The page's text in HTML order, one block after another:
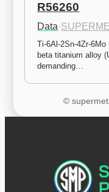
R56260
Data·
Ti-6Al-2Sn-4Zr-
beta titanium alloy
demanding…
©